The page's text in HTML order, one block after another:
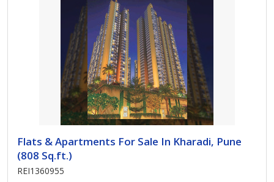
Flats & Apartments For Sale In Kharadi, Pune
(808 Sq.ft.)
REI1360955